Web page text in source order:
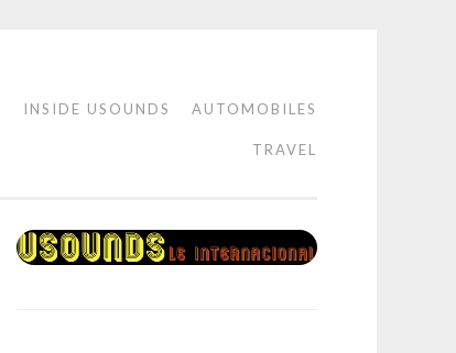
INSIDE USOUNDS AUTOMOBILES
TRAVEL